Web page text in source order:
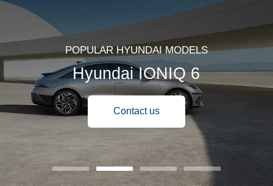
POPULAR HYUNDAI MODELS
Hyundai IONIQ 6
Contact us